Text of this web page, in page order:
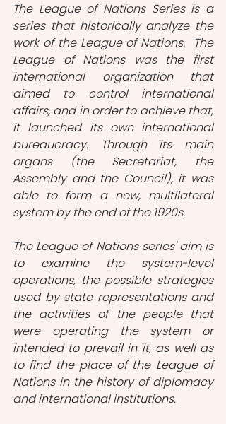
The League of Nations Series is a
series that historically analyze the
work of the League of Nations.  The
League of Nations was the first
international organization that
aimed to control international
affairs, and in order to achieve that,
it launched its own international
bureaucracy. Through its main
organs (the Secretariat, the
Assembly and the Council), it was
able to form a new, multilateral
system by the end of the 1920s.
The League of Nations series' aim is
to examine the system-level
operations, the possible strategies
used by state representations and
the activities of the people that
were operating the system or
intended to prevail in it, as well as
to find the place of the League of
Nations in the history of diplomacy
and international institutions.